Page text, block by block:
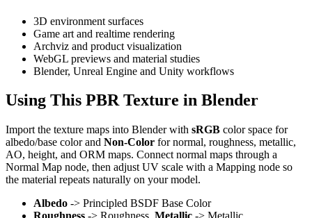
3D environment surfaces
Game art and realtime rendering
Archviz and product visualization
WebGL previews and material studies
Blender, Unreal Engine and Unity workflows
Using This PBR Texture in Blender
Import the texture maps into Blender with sRGB color space for
albedo/base color and Non-Color for normal, roughness, metallic,
AO, height, and ORM maps. Connect normal maps through a
Normal Map node, then adjust UV scale with a Mapping node so
the material repeats naturally on your model.
Albedo -> Principled BSDF Base Color